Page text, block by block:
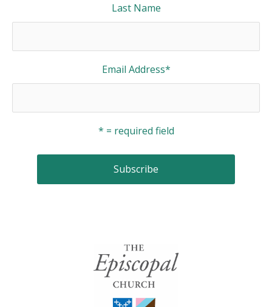
Last Name
Email Address*
* = required field